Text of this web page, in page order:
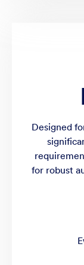
Designed
for robust